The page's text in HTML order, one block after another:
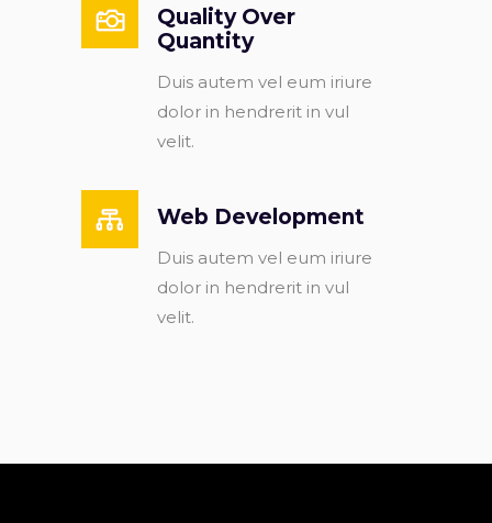
Quality Over
Quantity
Duis autem vel eum iriure
dolor in hendrerit in vul
velit.
Web Development
Duis autem vel eum iriure
dolor in hendrerit in vul
velit.